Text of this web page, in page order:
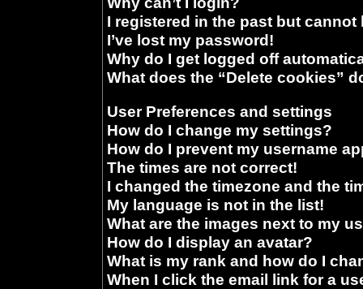
I registered in the past but
I’ve lost my password!
Why do I get logged off
What does the “Delete cookies”
User Preferences and settings
How do I change my settings?
How do I prevent my username
The times are not correct!
I changed the timezone and the
My language is not in the list!
What are the images next to my
How do I display an avatar?
What is my rank and how do I
When I click the email link for a